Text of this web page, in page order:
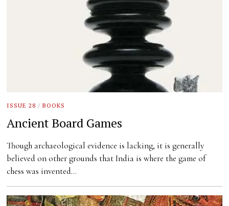
ISSUE 28 / BOOKS
Ancient Board Games
Though archaeological evidence is lacking, it is generally
believed on other grounds that India is where the game of
chess was invented…